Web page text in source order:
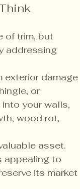
of trim, but
addressing
exterior damage
or
your walls,
wood rot,
asset.
appealing to
its market